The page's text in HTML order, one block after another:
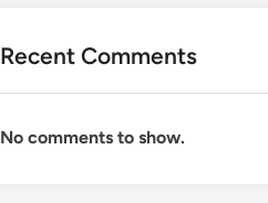
Recent Comments
No comments to show.